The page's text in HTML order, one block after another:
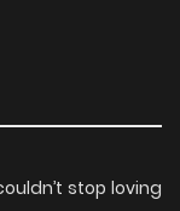
stop loving